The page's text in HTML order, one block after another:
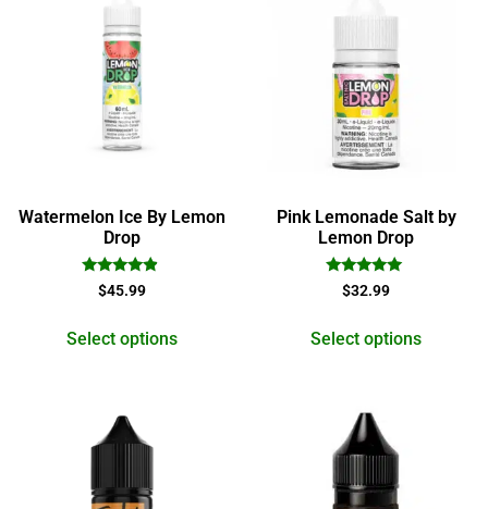
Watermelon Ice By Lemon
Drop
Rated
4.67
$45.99
Select options
Pink Lemonade Salt by
Lemon Drop
Rated
5.00
$32.99
Select options